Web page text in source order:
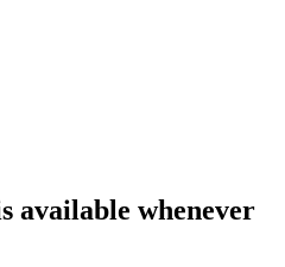
available whenever